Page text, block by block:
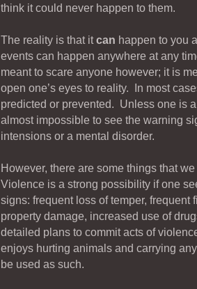
think it could never happen to them.
The reality is that itcan happen to you
events can happen anywhere at any
meant to scare anyone however; it is
open one’s eyes to reality. In most
predicted or prevented. Unless one is
almost impossible to see the warning
intensions or a mental disorder.
However, there are some things that
Violence is a strong possibility if one
signs: frequent loss of temper, frequent
property damage, increased use of
detailed plans to commit acts of
enjoys hurting animals and carrying
be used as such.